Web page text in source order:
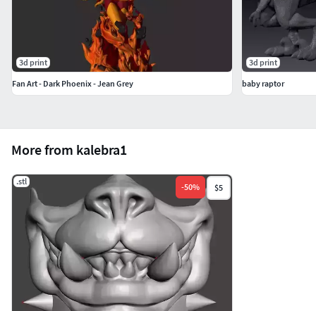
More from kalebra1
.stl
-50% $5
3d print
Fan Art - Dark Phoenix - Jean Grey
3d print
baby raptor